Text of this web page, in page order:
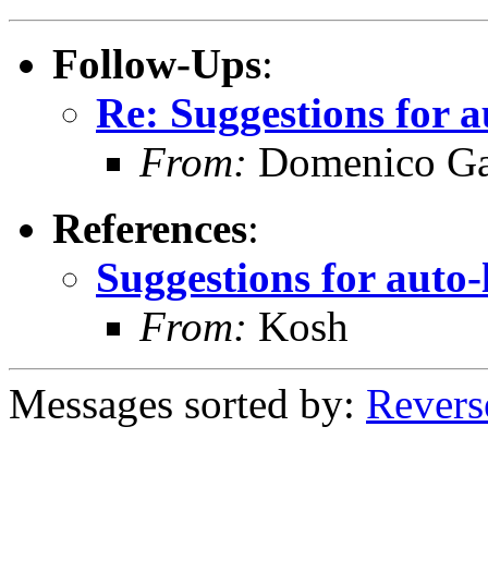
Follow-Ups:
Re: Suggestions for
From: Domenico
References:
Suggestions for
From: Kosh
Messages sorted by: